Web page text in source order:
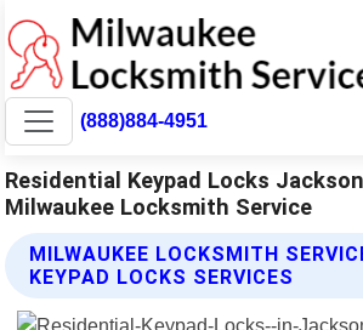
(888)884-4951
Residential Keypad Locks
Milwaukee Locksmith Service
MILWAUKEE LOCKSMITH
KEYPAD LOCKS SERVICES